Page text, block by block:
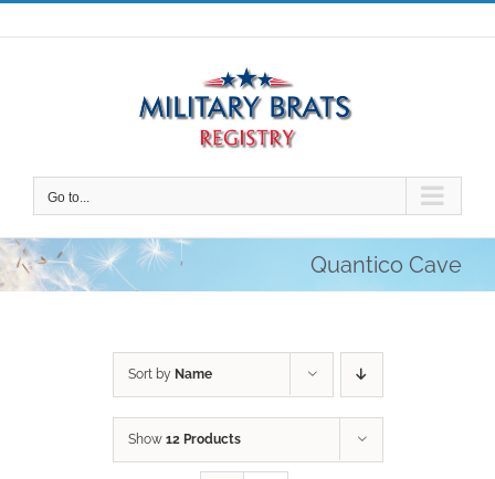
Skip
to
Go to...
Quantico Cave
Sort by Name
Show 12 Products